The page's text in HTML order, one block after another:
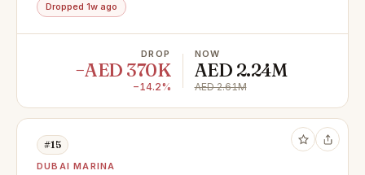
Dropped 1w ago
DROP
−AED 370K
−14.2%
NOW
AED 2.24M
AED 2.61M
#15
DUBAI MARINA